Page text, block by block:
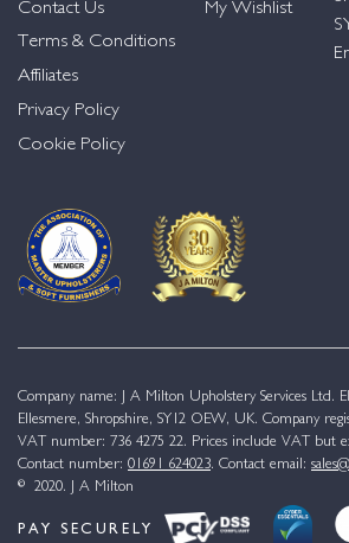
Contact Us
Terms & Conditions
Affiliates
Privacy Policy
Cookie Policy
My Wishlist
Company name: J A Milton Upholstery Services Ltd.
Ellesmere, Shropshire, SY12 OEW, UK. Company
VAT number: 736 4275 22. Prices include VAT but
Contact number: 01691 624023. Contact email:
© 2020. J A Milton
PAY SECURELY